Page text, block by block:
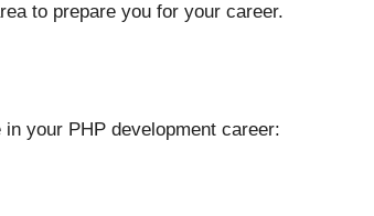
to prepare you for your career.
your PHP development career: